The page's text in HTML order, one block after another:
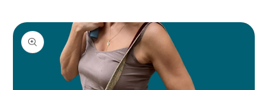
Skip to
product
information